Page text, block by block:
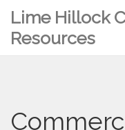
Lime Hillock
Resources